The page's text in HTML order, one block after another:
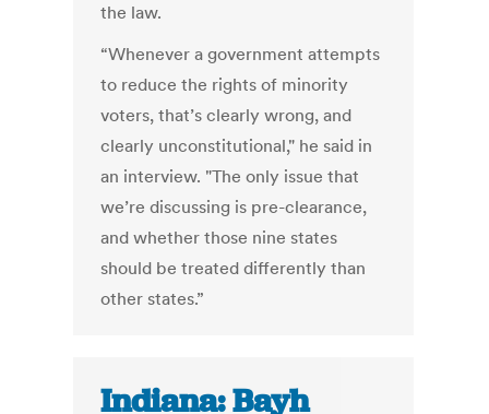
the law.
“Whenever a government attempts
to reduce the rights of minority
voters, that’s clearly wrong, and
clearly unconstitutional," he said in
an interview. "The only issue that
we’re discussing is pre-clearance,
and whether those nine states
should be treated differently than
other states.”
Indiana: Bayh